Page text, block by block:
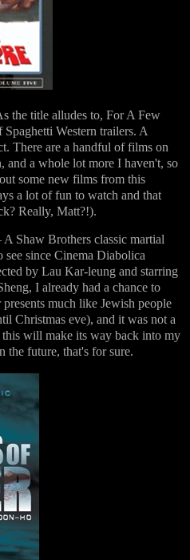
the title alludes to, For A Few
Western trailers. A
There are a handful of films on
and a whole lot more I haven't, so
some new films from this
a lot of fun to watch and that
Really, Matt?!).
A Shaw Brothers classic martial
since Cinema Diabolica
by Lau Kar-leung and starring
I already had a chance to
much like Jewish people
Christmas eve), and it was not a
will make its way back into my
the future, that's for sure.